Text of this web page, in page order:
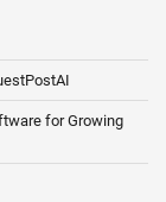
for Growing